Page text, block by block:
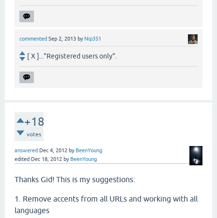
commented Sep 2, 2013 by Nip351
[ X ]..."Registered users only".
+18
votes
answered Dec 4, 2012 by BeenYoung
edited Dec 18, 2012 by BeenYoung
Thanks Gid! This is my suggestions:
1. Remove accents from all URLs and working with all
languages